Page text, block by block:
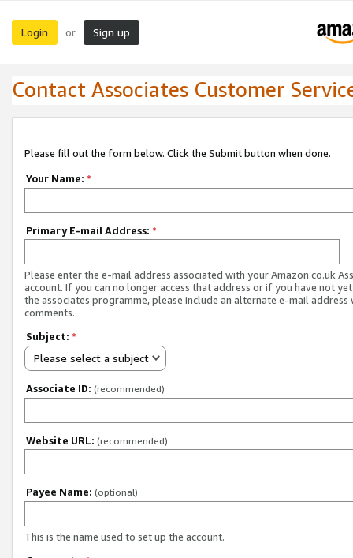
Login or Sign up
Contact Associates Customer
Please fill out the form below. Click the Submit button when done.
Your Name: *
Primary E-mail Address: *
Please enter the e-mail address associated with your Amazon.co.uk
account. If you can no longer access that address or if you have not
the associates programme, please include an alternate e-mail address
comments.
Subject: *
Please select a subject
Associate ID: (recommended)
Website URL: (recommended)
Payee Name: (optional)
This is the name used to set up the account.